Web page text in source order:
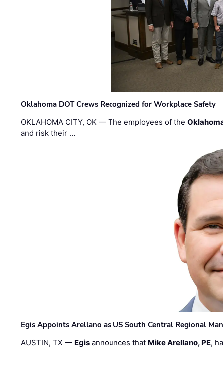
Oklahoma DOT Crews Recognized for Workplace Safety
OKLAHOMA CITY, OK — The employees of the
and risk their …
Egis Appoints Arellano as US South Central Regional
AUSTIN, TX — Egis announces that Mike Arellano, PE,